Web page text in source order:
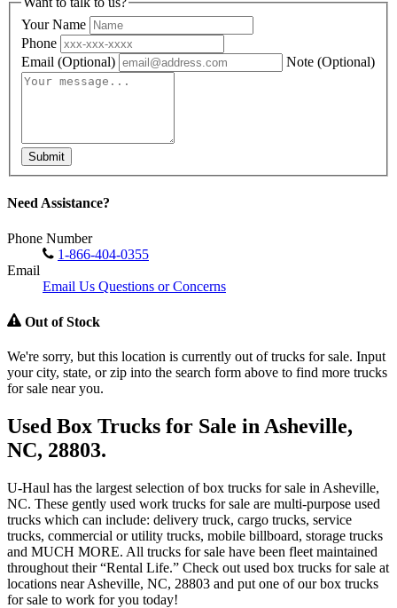
Your Name
Phone
Email (Optional) Note (Optional)
Submit
Need Assistance?
Phone Number
1-866-404-0355
Email
Email Us Questions or Concerns
Out of Stock
We're sorry, but this location is currently out of trucks for sale. Input
your city, state, or zip into the search form above to find more trucks
for sale near you.
Used Box Trucks for Sale in Asheville,
NC, 28803.
U-Haul has the largest selection of box trucks for sale in Asheville,
NC. These gently used work trucks for sale are multi-purpose used
trucks which can include: delivery truck, cargo trucks, service
trucks, commercial or utility trucks, mobile billboard, storage trucks
and MUCH MORE. All trucks for sale have been fleet maintained
throughout their “Rental Life.” Check out used box trucks for sale at
locations near Asheville, NC, 28803 and put one of our box trucks
for sale to work for you today!